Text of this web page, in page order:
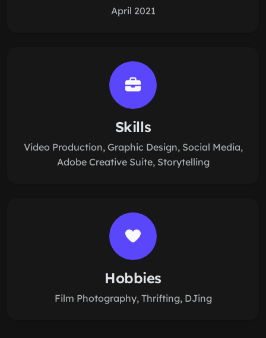
April 2021
Skills
Video Production, Graphic Design, Social Media,
Adobe Creative Suite, Storytelling
Hobbies
Film Photography, Thrifting, DJing